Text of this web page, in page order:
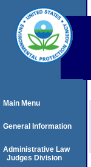
Main Menu
General Information
Administrative Law
Judges Division